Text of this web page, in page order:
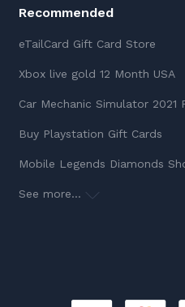
Recommended
eTailCard Gift Card Store
Xbox live gold 12 Month USA
Car Mechanic Simulator 2021
Buy Playstation Gift Cards
Mobile Legends Diamonds
See more...